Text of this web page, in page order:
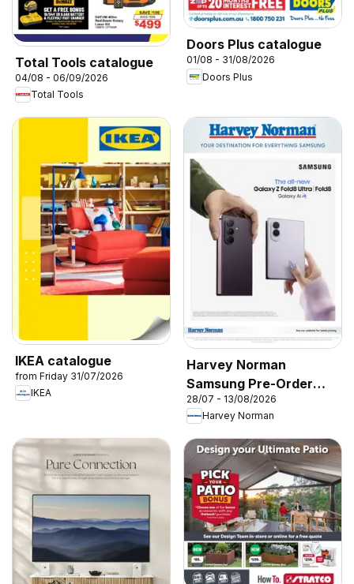
Total Tools catalogue
04/08 - 06/09/2026
Total Tools
Doors Plus catalogue
01/08 - 31/08/2026
Doors Plus
IKEA catalogue
from Friday 31/07/2026
IKEA
Harvey Norman
Samsung Pre-Order
2026’
28/07 - 13/08/2026
Harvey Norman